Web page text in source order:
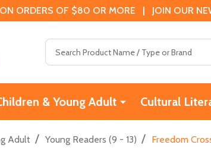
ON ORDERS OF $80 OR MORE | JOIN OUR
& Young Adult Cultural
Adult / Young Readers (9 - 13) / Freedom